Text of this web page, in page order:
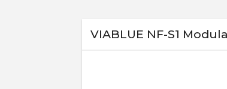
VIABLUE NF-S1